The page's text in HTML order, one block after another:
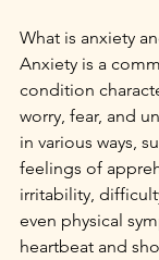
What is anxiety
Anxiety is a
condition
worry, fear, and
in various ways,
feelings of
irritability,
even physical
heartbeat and